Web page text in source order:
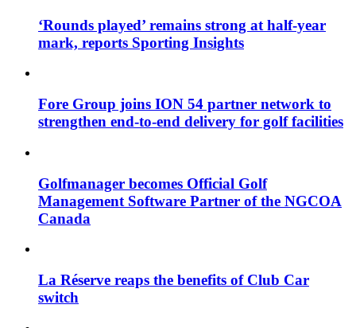
‘Rounds played’ remains strong at half-year
mark, reports Sporting Insights
Fore Group joins ION 54 partner network to
strengthen end-to-end delivery for golf facilities
Golfmanager becomes Official Golf
Management Software Partner of the NGCOA
Canada
La Réserve reaps the benefits of Club Car
switch